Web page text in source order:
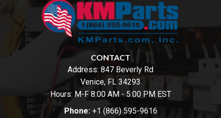
CONTACT
Address: 847 Beverly Rd
Venice, FL 34293
Hours: M-F 8:00 AM - 5:00 PM EST
Phone: +1 (866) 595-9616